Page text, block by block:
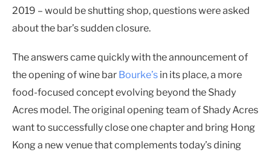
2019 – would be shutting shop, questions were asked
about the bar’s sudden closure.
The answers came quickly with the announcement of
the opening of wine bar Bourke’s in its place, a more
food-focused concept evolving beyond the Shady
Acres model. The original opening team of Shady Acres
want to successfully close one chapter and bring Hong
Kong a new venue that complements today’s dining